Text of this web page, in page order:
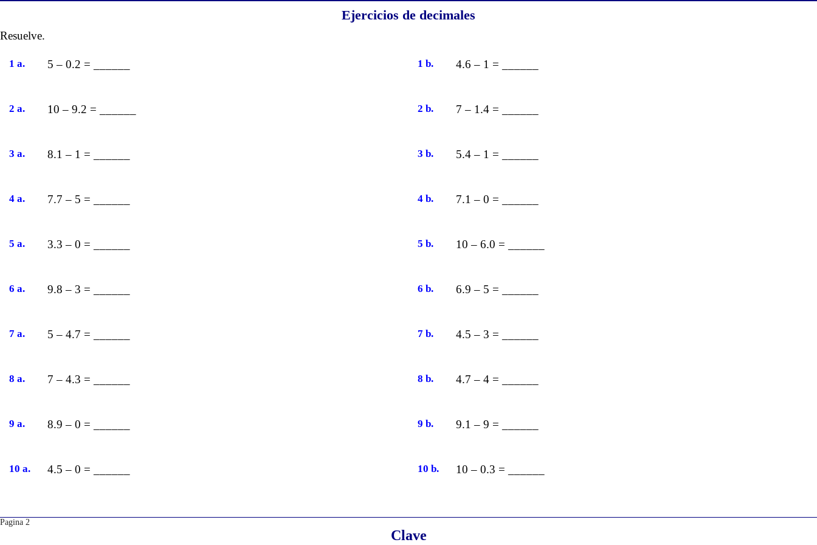
Ejercicios de decimales
Resuelve.
1 a. 5 – 0.2 = ______ 1 b. 4.6 – 1 = ______
2 a. 10 – 9.2 = ______ 2 b. 7 – 1.4 = ______
3 a. 8.1 – 1 = ______ 3 b. 5.4 – 1 = ______
4 a. 7.7 – 5 = ______ 4 b. 7.1 – 0 = ______
5 a. 3.3 – 0 = ______ 5 b. 10 – 6.0 = ______
6 a. 9.8 – 3 = ______ 6 b. 6.9 – 5 = ______
7 a. 5 – 4.7 = ______ 7 b. 4.5 – 3 = ______
8 a. 7 – 4.3 = ______ 8 b. 4.7 – 4 = ______
9 a. 8.9 – 0 = ______ 9 b. 9.1 – 9 = ______
10 a. 4.5 – 0 = ______ 10 b. 10 – 0.3 = ______
Pagina 2
Clave